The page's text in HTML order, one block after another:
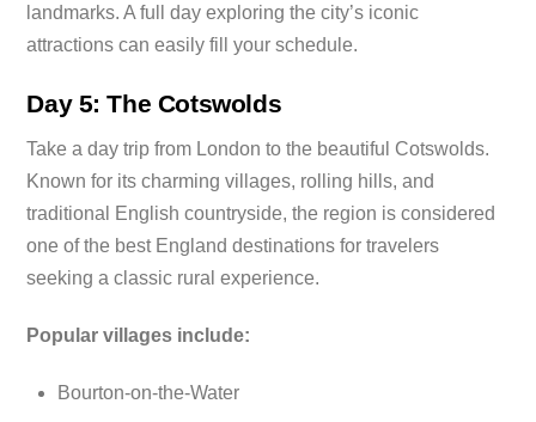
landmarks. A full day exploring the city’s iconic
attractions can easily fill your schedule.
Day 5: The Cotswolds
Take a day trip from London to the beautiful Cotswolds.
Known for its charming villages, rolling hills, and
traditional English countryside, the region is considered
one of the best England destinations for travelers
seeking a classic rural experience.
Popular villages include:
Bourton-on-the-Water